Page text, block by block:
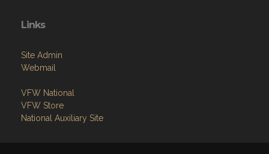
Links
Site Admin
Webmail
VFW National
VFW Store
National Auxiliary Site